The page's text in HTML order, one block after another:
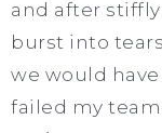
and after stiffly
burst into
we would
failed my